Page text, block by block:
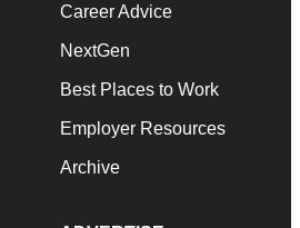
Career Advice
NextGen
Best Places to Work
Employer Resources
Archive